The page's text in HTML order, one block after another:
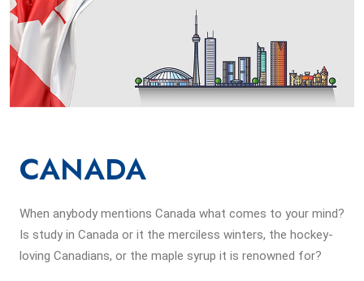
CANADA
When anybody mentions Canada what comes to your mind?
Is study in Canada or it the merciless winters, the hockey-
loving Canadians, or the maple syrup it is renowned for?